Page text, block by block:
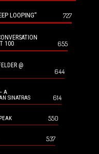
LOOPING” 727
100
655
@
644
A
SINATRAS
614
550
537